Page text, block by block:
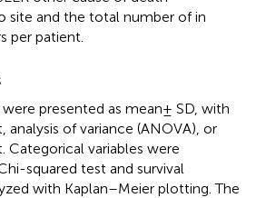
site and the total number of in
per patient.
presented as mean± SD, with
analysis of variance (ANOVA), or
Categorical variables were
squared test and survival
with Kaplan–Meier plotting. The